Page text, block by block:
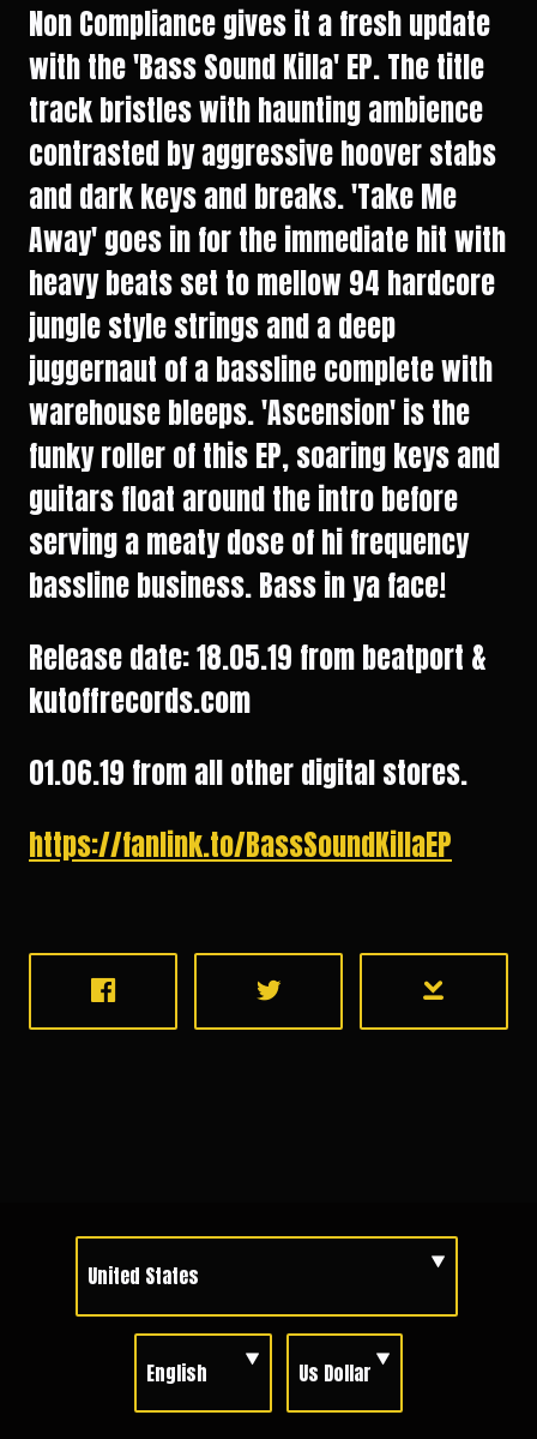
Non Compliance gives it a fresh update
with the 'Bass Sound Killa' EP. The title
track bristles with haunting ambience
contrasted by aggressive hoover stabs
and dark keys and breaks. 'Take Me
Away' goes in for the immediate hit with
heavy beats set to mellow 94 hardcore
jungle style strings and a deep
juggernaut of a bassline complete with
warehouse bleeps. 'Ascension' is the
funky roller of this EP, soaring keys and
guitars float around the intro before
serving a meaty dose of hi frequency
bassline business. Bass in ya face!
Release date: 18.05.19 from beatport &
kutoffrecords.com
01.06.19 from all other digital stores.
https://fanlink.to/BassSoundKillaEP